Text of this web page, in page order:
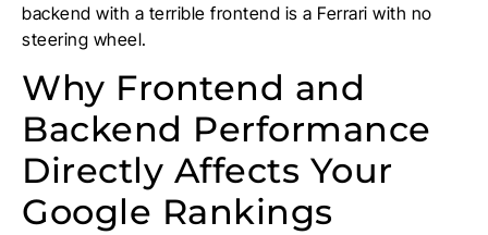
backend with a terrible frontend is a Ferrari with no
steering wheel.
Why Frontend and
Backend Performance
Directly Affects Your
Google Rankings